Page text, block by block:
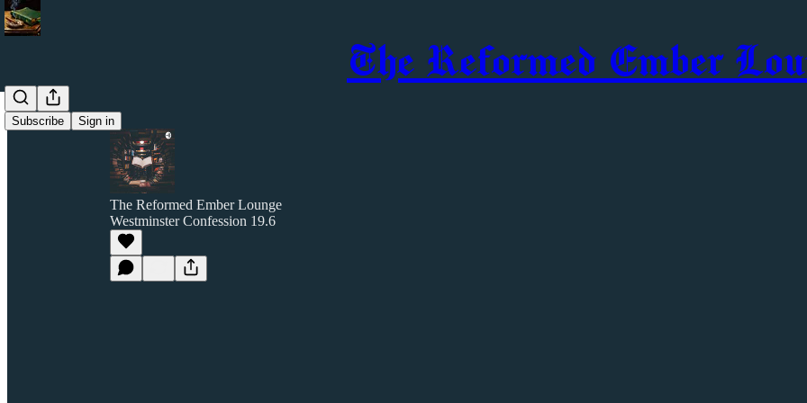
The Reformed Ember
Subscribe Sign in
The Reformed Ember Lounge
Westminster Confession 19.6